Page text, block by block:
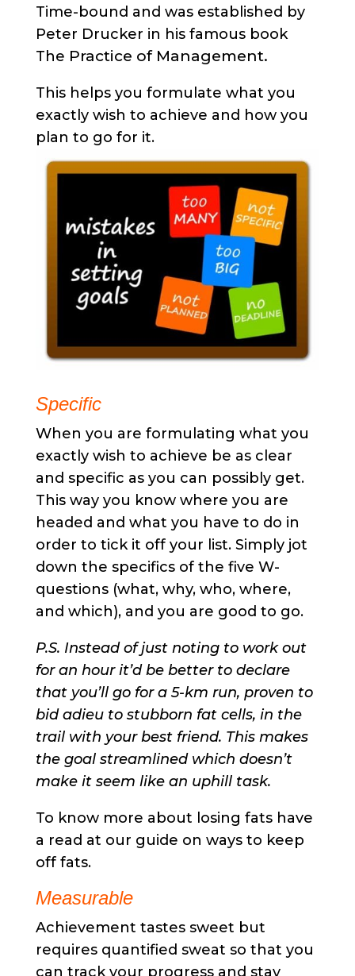
Time-bound and was established by
Peter Drucker in his famous book
The Practice of Management.
This helps you formulate what you
exactly wish to achieve and how you
plan to go for it.
Specific
When you are formulating what you
exactly wish to achieve be as clear
and specific as you can possibly get.
This way you know where you are
headed and what you have to do in
order to tick it off your list. Simply jot
down the specifics of the five W-
questions (what, why, who, where,
and which), and you are good to go.
P.S. Instead of just noting to work out
for an hour it’d be better to declare
that you’ll go for a 5-km run, proven to
bid adieu to stubborn fat cells, in the
trail with your best friend. This makes
the goal streamlined which doesn’t
make it seem like an uphill task.
To know more about losing fats have
a read at our guide on ways to keep
off fats.
Measurable
Achievement tastes sweet but
requires quantified sweat so that you
can track your progress and stay